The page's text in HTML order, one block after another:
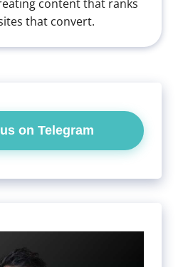
content that ranks
that convert.
on Telegram